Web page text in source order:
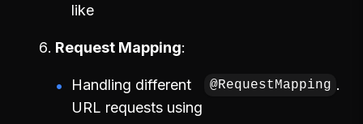
like
Request Mapping
Handling different
URL requests using
@RequestMapping .